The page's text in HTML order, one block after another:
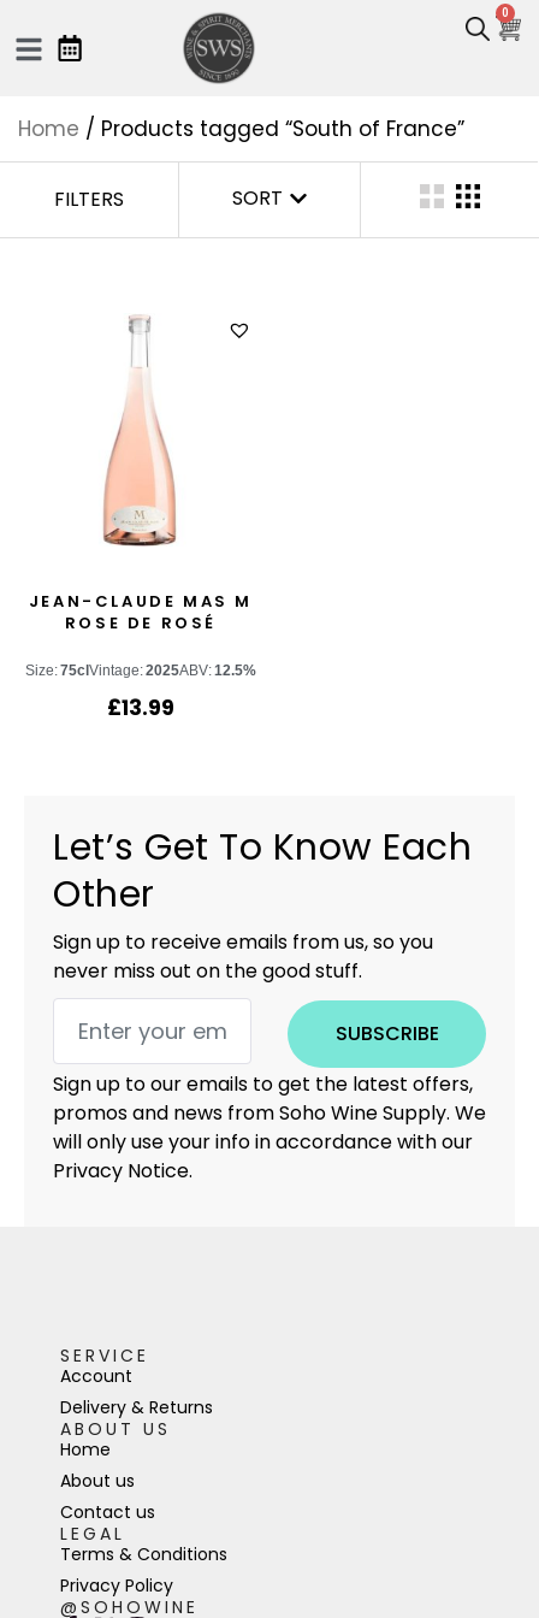
0
Home / Products tagged “South of France”
FILTERS SORT
JEAN-CLAUDE MAS M
ROSE DE ROSÉ
Size:75cl Vintage:2025ABV:12.5%
£13.99
Let’s Get To Know Each
Other
Sign up to receive emails from us, so you
never miss out on the good stuff.
SUBSCRIBE
Sign up to our emails to get the latest offers,
promos and news from Soho Wine Supply. We
will only use your info in accordance with our
Privacy Notice.
SERVICE
Account
Delivery & Returns
ABOUT US
Home
About us
Contact us
LEGAL
Terms & Conditions
Privacy Policy
@SOHOWINE